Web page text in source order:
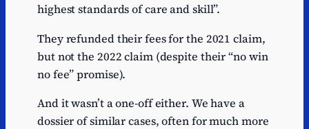
highest standards of care and skill”.
They refunded their fees for the 2021 claim,
but not the 2022 claim (despite their “no win
no fee” promise).
And it wasn’t a one-off either. We have a
dossier of similar cases, often for much more